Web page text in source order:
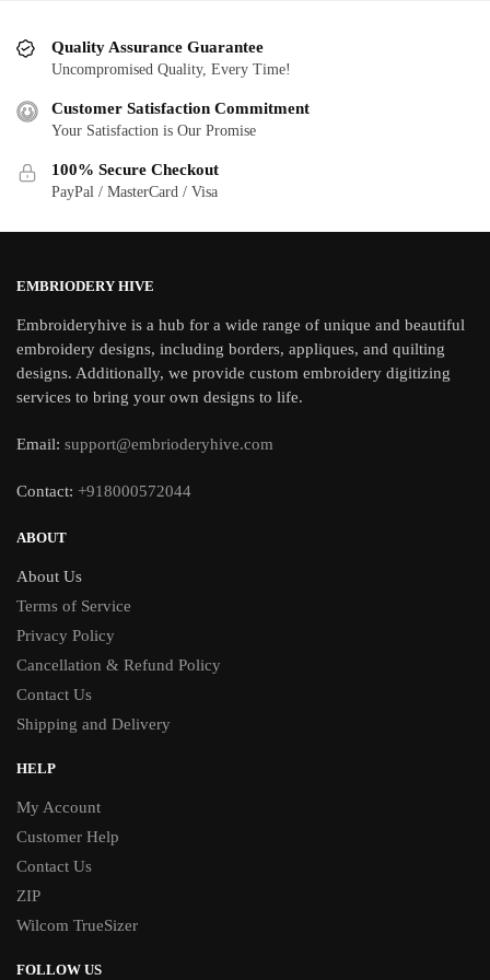
Quality Assurance Guarantee
Uncompromised Quality, Every Time!
Customer Satisfaction Commitment
Your Satisfaction is Our Promise
100% Secure Checkout
PayPal / MasterCard / Visa
EMBRIODERY HIVE
Embroideryhive is a hub for a wide range of unique and beautiful
embroidery designs, including borders, appliques, and quilting
designs. Additionally, we provide custom embroidery digitizing
services to bring your own designs to life.
Email: support@embrioderyhive.com
Contact: +918000572044
ABOUT
About Us
Terms of Service
Privacy Policy
Cancellation & Refund Policy
Contact Us
Shipping and Delivery
HELP
My Account
Customer Help
Contact Us
ZIP
Wilcom TrueSizer
FOLLOW US